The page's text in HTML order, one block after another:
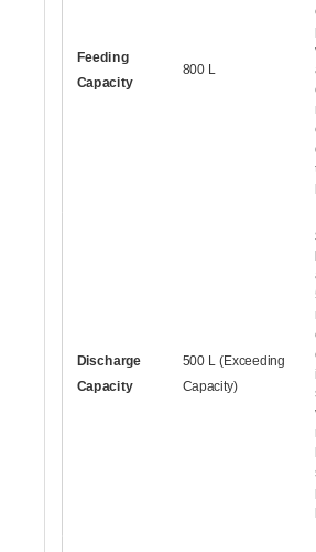
Feeding
Capacity
800 L
Discharge
Capacity
500 L (Exceeding
Capacity)